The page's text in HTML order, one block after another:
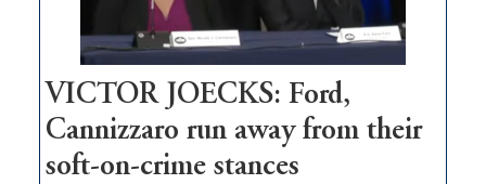
VICTOR JOECKS: Ford,
Cannizzaro run away from their
soft-on-crime stances